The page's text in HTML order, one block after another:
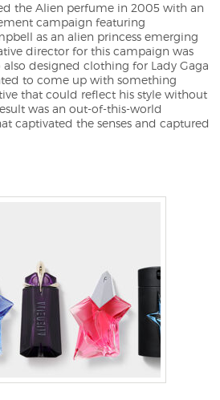
the Alien perfume in 2005 with an
campaign featuring
as an alien princess emerging
director for this campaign was
designed clothing for Lady Gaga
to come up with something
that could reflect his style without
was an out-of-this-world
captivated the senses and captured